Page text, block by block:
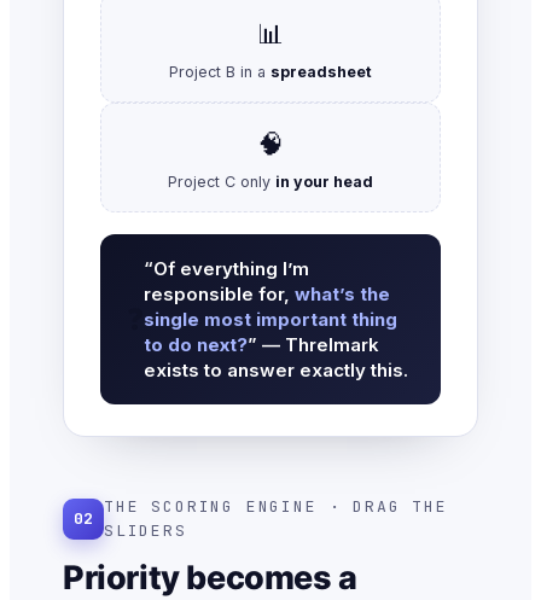
📊
Project B in a spreadsheet
🧠
Project C only in your head
“Of everything I’m
responsible for, what’s the
single most important thing
to do next?” — Threlmark
exists to answer exactly this.
02
THE SCORING ENGINE · DRAG THE
SLIDERS
Priority becomes a